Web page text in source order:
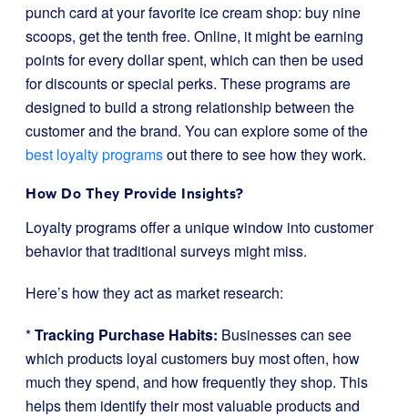
punch card at your favorite ice cream shop: buy nine
scoops, get the tenth free. Online, it might be earning
points for every dollar spent, which can then be used
for discounts or special perks. These programs are
designed to build a strong relationship between the
customer and the brand. You can explore some of the
best loyalty programsout there to see how they work.
How Do They Provide Insights?
Loyalty programs offer a unique window into customer
behavior that traditional surveys might miss.
Here’s how they act as market research:
*Tracking Purchase Habits: Businesses can see
which products loyal customers buy most often, how
much they spend, and how frequently they shop. This
helps them identify their most valuable products and